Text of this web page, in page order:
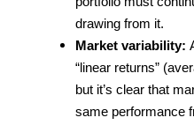
drawing from it.
Market variability:
“linear returns”
but it’s clear that
same performance